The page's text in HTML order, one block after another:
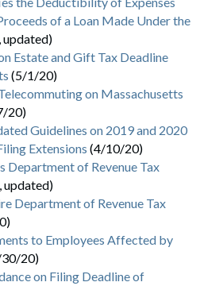
of a Loan Made Under the
Estate and Gift Tax Deadline
(5/1/20)
on Massachusetts
20)
Guidelines on 2019 and 2020
Extensions (4/10/20)
Department of Revenue Tax
updated)
Department of Revenue Tax
to Employees Affected by
20)
on Filing Deadline of